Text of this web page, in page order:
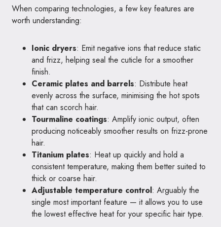
When comparing technologies, a few key features are
worth understanding:
Ionic dryers: Emit negative ions that reduce static
and frizz, helping seal the cuticle for a smoother
finish.
Ceramic plates and barrels: Distribute heat
evenly across the surface, minimising the hot spots
that can scorch hair.
Tourmaline coatings: Amplify ionic output, often
producing noticeably smoother results on frizz-prone
hair.
Titanium plates: Heat up quickly and hold a
consistent temperature, making them better suited to
thick or coarse hair.
Adjustable temperature control: Arguably the
single most important feature — it allows you to use
the lowest effective heat for your specific hair type.